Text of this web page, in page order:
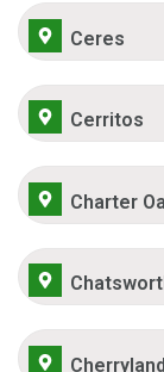
Ceres
Cerritos
Charter
Cherryland